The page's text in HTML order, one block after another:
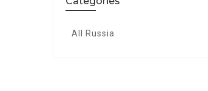
All Russia